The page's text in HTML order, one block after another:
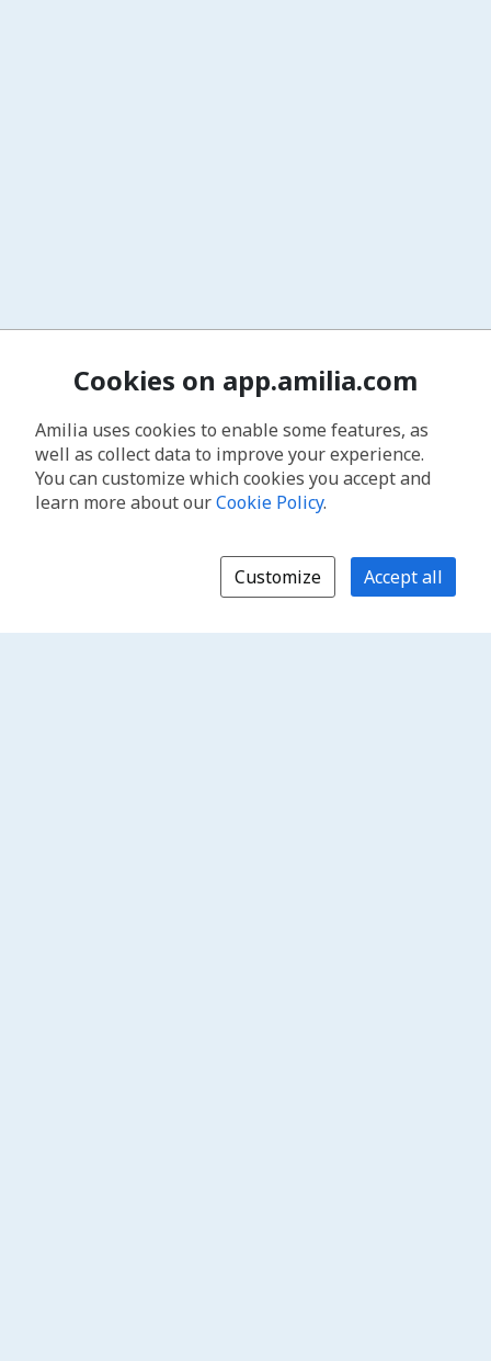
Cookies on app.amilia.com
Amilia uses cookies to enable some features, as
well as collect data to improve your experience.
You can customize which cookies you accept and
learn more about ourCookie Policy.
Customize Accept all